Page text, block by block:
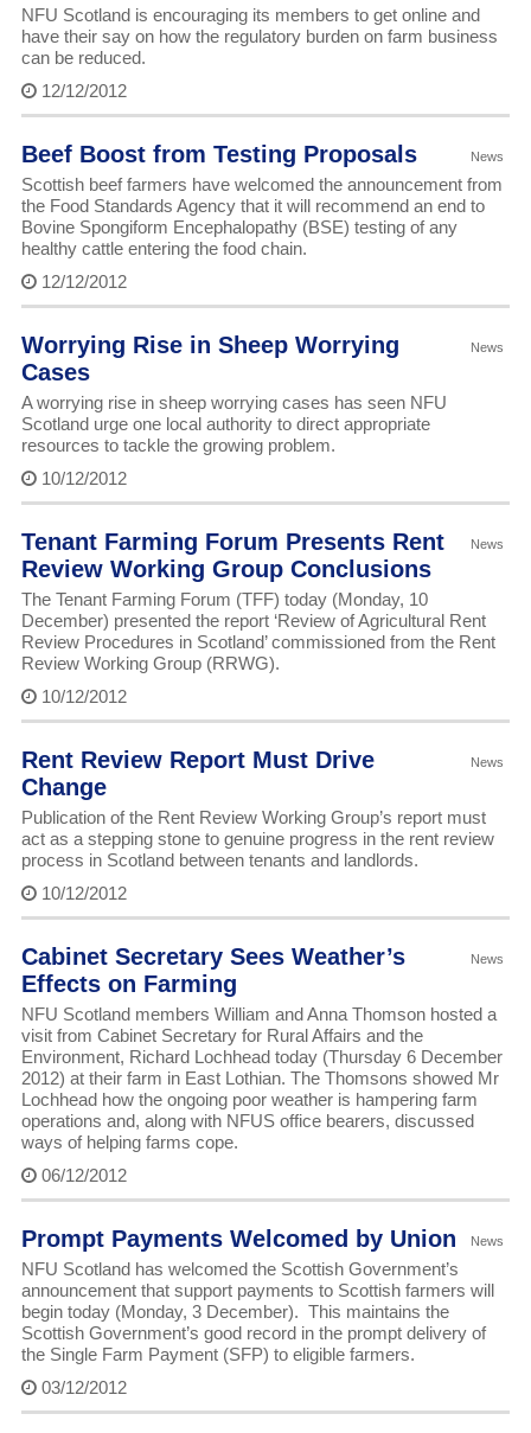
NFU Scotland is encouraging its members to get online and
have their say on how the regulatory burden on farm business
can be reduced.
12/12/2012
News
Beef Boost from Testing Proposals
Scottish beef farmers have welcomed the announcement from
the Food Standards Agency that it will recommend an end to
Bovine Spongiform Encephalopathy (BSE) testing of any
healthy cattle entering the food chain.
12/12/2012
News
Worrying Rise in Sheep Worrying
Cases
A worrying rise in sheep worrying cases has seen NFU
Scotland urge one local authority to direct appropriate
resources to tackle the growing problem.
10/12/2012
News
Tenant Farming Forum Presents Rent
Review Working Group Conclusions
The Tenant Farming Forum (TFF) today (Monday, 10
December) presented the report ‘Review of Agricultural Rent
Review Procedures in Scotland’ commissioned from the Rent
Review Working Group (RRWG).
10/12/2012
News
Rent Review Report Must Drive
Change
Publication of the Rent Review Working Group’s report must
act as a stepping stone to genuine progress in the rent review
process in Scotland between tenants and landlords.
10/12/2012
News
Cabinet Secretary Sees Weather’s
Effects on Farming
NFU Scotland members William and Anna Thomson hosted a
visit from Cabinet Secretary for Rural Affairs and the
Environment, Richard Lochhead today (Thursday 6 December
2012) at their farm in East Lothian. The Thomsons showed Mr
Lochhead how the ongoing poor weather is hampering farm
operations and, along with NFUS office bearers, discussed
ways of helping farms cope.
06/12/2012
News
Prompt Payments Welcomed by Union
NFU Scotland has welcomed the Scottish Government’s
announcement that support payments to Scottish farmers will
begin today (Monday, 3 December). This maintains the
Scottish Government’s good record in the prompt delivery of
the Single Farm Payment (SFP) to eligible farmers.
03/12/2012